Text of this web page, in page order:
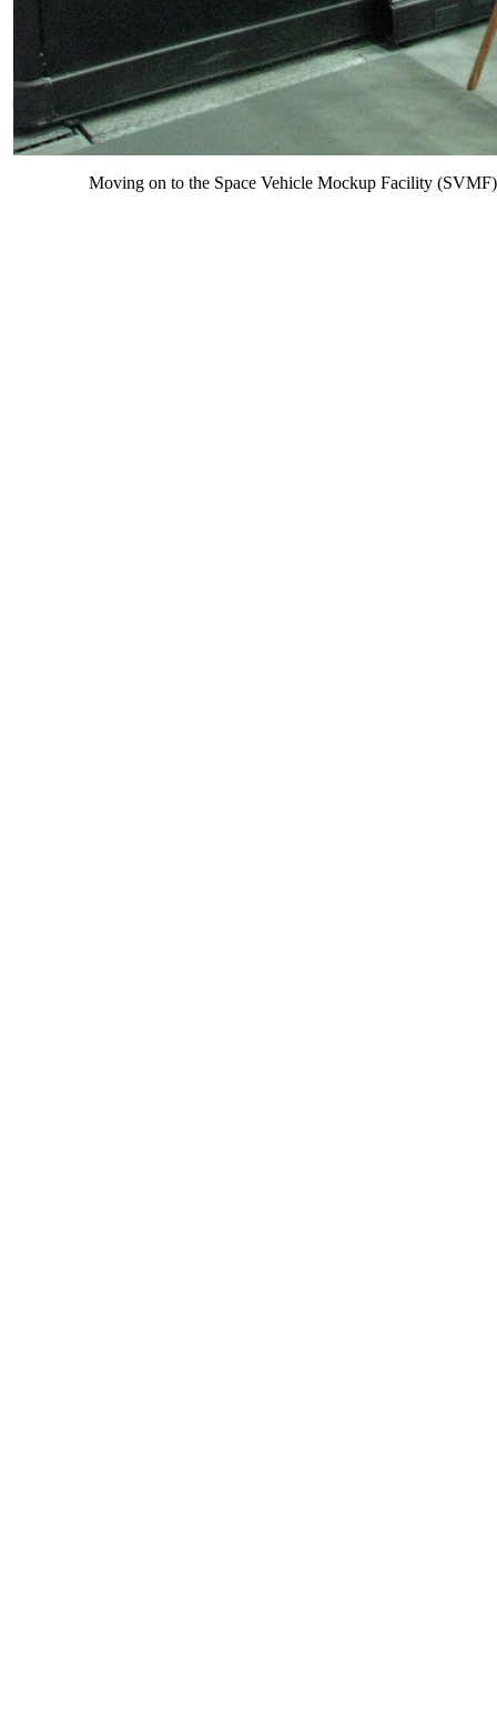
Moving on to the Space Vehicle Mockup Facility